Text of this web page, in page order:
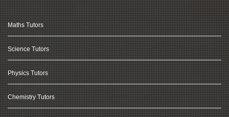
Maths Tutors
Science Tutors
Physics Tutors
Chemistry Tutors